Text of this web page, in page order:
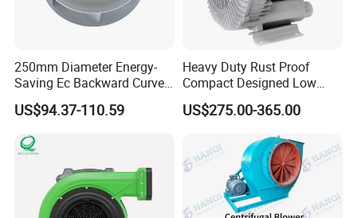
250mm Diameter Energy-
Saving Ec Backward Curved
Fan for Energy Storage
Systems
US$94.37-110.59
Heavy Duty Rust Proof
Compact Designed Low
Noise Robust Blower for
Aquaculture Aeration
US$275.00-365.00